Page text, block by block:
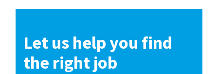
Let us help you find
the right job